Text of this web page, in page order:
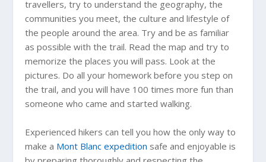
travellers, try to understand the geography, the
communities you meet, the culture and lifestyle of
the people around the area. Try and be as familiar
as possible with the trail. Read the map and try to
memorize the places you will pass. Look at the
pictures. Do all your homework before you step on
the trail, and you will have 100 times more fun than
someone who came and started walking.
Experienced hikers can tell you how the only way to
make a Mont Blanc expedition safe and enjoyable is